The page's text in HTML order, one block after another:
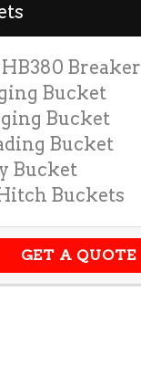
Breaker
Bucket
Bucket
Bucket
Bucket
Buckets
GET A QUOTE